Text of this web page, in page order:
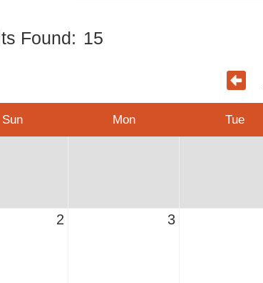
Found: 15
Sun Mon Tue
2 3